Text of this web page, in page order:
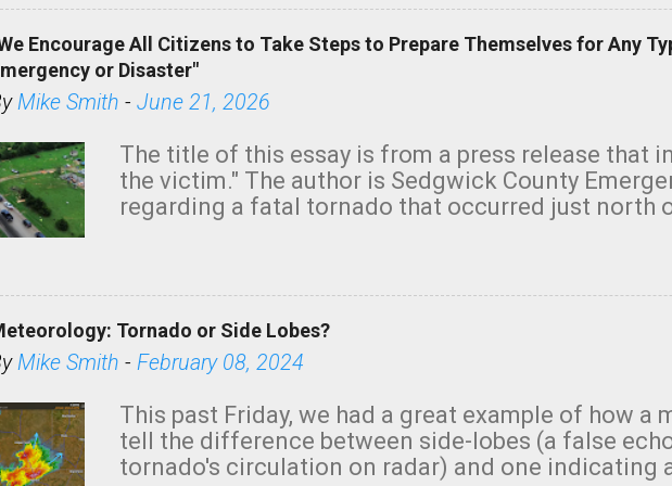
Encourage All Citizens to Take Steps to Prepare Themselves for Any
or Disaster"
Mike Smith - June 21, 2026
The title of this essay is from a press release that
the victim." The author is Sedgwick County
regarding a fatal tornado that occurred just north
believe the wording is unfortunate as discussed
has increasingly and unfortunately become the
situations, no NWS tornado warning was issued
from outside the NWS are observing tornadoes
NWS's and the public's attention. I want to be
formed practically on top of the home and there
Tornado or Side Lobes?
Mike Smith - February 08, 2024
This past Friday, we had a great example of how a
tell the difference between side-lobes (a false
tornado's circulation on radar) and one indicating